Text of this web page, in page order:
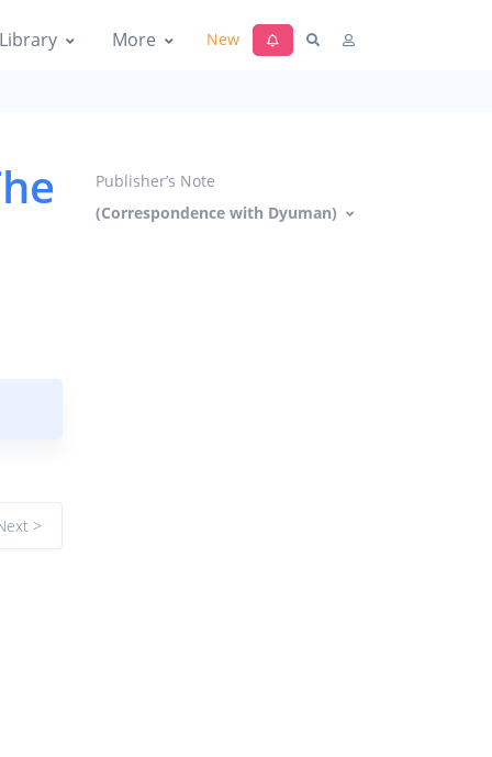
More New
Publisher’s Note
(Correspondence with Dyuman)
>